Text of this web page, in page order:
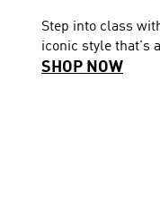
Step into class
iconic style that's
SHOP NOW